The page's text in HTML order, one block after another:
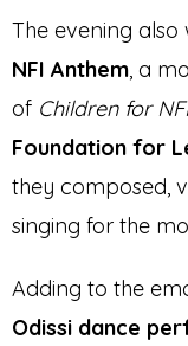
The evening also
NFI Anthem, a
of Children for
Foundation for
they composed,
singing for the
Adding to the
Odissi dance